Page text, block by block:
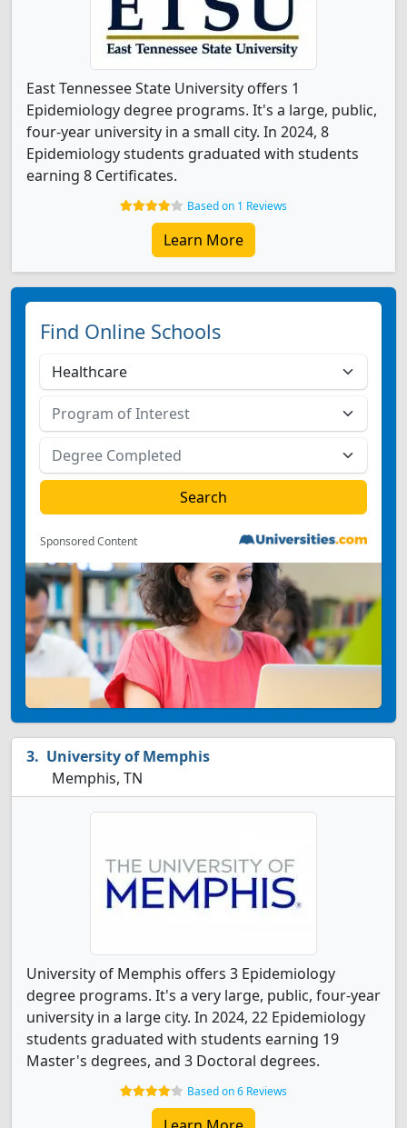
East Tennessee State University offers 1
Epidemiology degree programs. It's a large, public,
four-year university in a small city. In 2024, 8
Epidemiology students graduated with students
earning 8 Certificates.
Based on 1 Reviews
Learn More
Find Online Schools
Sponsored Content
University of Memphis
Memphis, TN
University of Memphis offers 3 Epidemiology
degree programs. It's a very large, public, four-year
university in a large city. In 2024, 22 Epidemiology
students graduated with students earning 19
Master's degrees, and 3 Doctoral degrees.
Based on 6 Reviews